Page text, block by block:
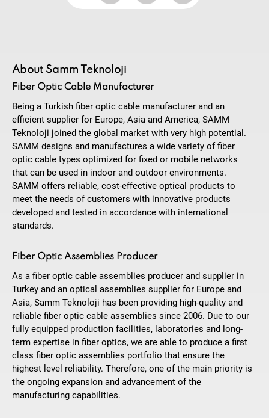
About Samm Teknoloji
Fiber Optic Cable Manufacturer
Being a Turkish fiber optic cable manufacturer and an
efficient supplier for Europe, Asia and America, SAMM
Teknoloji joined the global market with very high potential.
SAMM designs and manufactures a wide variety of fiber
optic cable types optimized for fixed or mobile networks
that can be used in indoor and outdoor environments.
SAMM offers reliable, cost-effective optical products to
meet the needs of customers with innovative products
developed and tested in accordance with international
standards.
Fiber Optic Assemblies Producer
As a fiber optic cable assemblies producer and supplier in
Turkey and an optical assemblies supplier for Europe and
Asia, Samm Teknoloji has been providing high-quality and
reliable fiber optic cable assemblies since 2006. Due to our
fully equipped production facilities, laboratories and long-
term expertise in fiber optics, we are able to produce a first
class fiber optic assemblies portfolio that ensure the
highest level reliability. Therefore, one of the main priority is
the ongoing expansion and advancement of the
manufacturing capabilities.